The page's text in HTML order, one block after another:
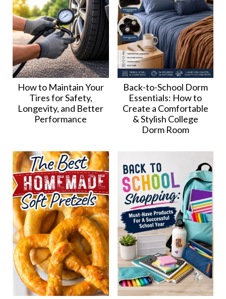
How to Maintain Your
Tires for Safety,
Longevity, and Better
Performance
Back-to-School Dorm
Essentials: How to
Create a Comfortable
& Stylish College
Dorm Room